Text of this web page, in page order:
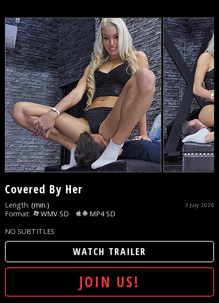
Covered By Her
3 July 2026
Length: (min.)
Format:
WMV SD
MP4 SD
NO SUBTITLES
WATCH TRAILER
JOIN US!